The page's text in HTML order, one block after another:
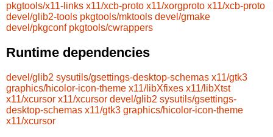
pkgtools/x11-links x11/xcb-proto x11/xorgproto x11/xcb-proto
devel/glib2-tools pkgtools/mktools devel/gmake
devel/pkgconf pkgtools/cwrappers
Runtime dependencies
devel/glib2 sysutils/gsettings-desktop-schemas x11/gtk3
graphics/hicolor-icon-theme x11/libXfixes x11/libXtst
x11/xcursor x11/xcursor devel/glib2 sysutils/gsettings-
desktop-schemas x11/gtk3 graphics/hicolor-icon-theme
x11/xcursor